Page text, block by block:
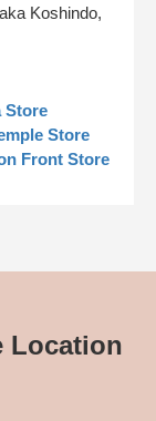
Koshindo,
Store
Store
Front Store
Location